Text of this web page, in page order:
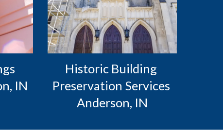
IN
Historic Building
Preservation Services
Anderson, IN